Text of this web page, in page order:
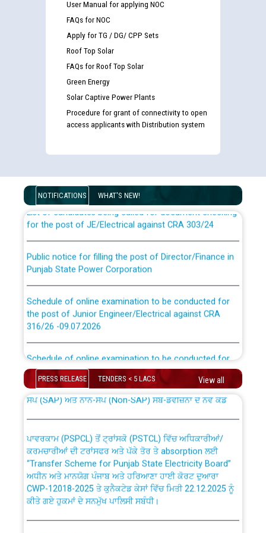
User Manual for applying NOC
FAQs for NOC
Apply for TG / DG/ CPP Sets
Roof Top Solar
FAQs for Roof Top Solar
Green Energy
Solar Captive Power Plants
Procedure for grant of connectivity to open
access applicants with Distribution system
NOTIFICATIONS WHAT'S NEW!
List of candidates being called for document checking
for the post of JE/Electrical against CRA 303/24
Punjab State Power Corporation
the post of Junior Engineer/Electrical against CRA
316/26 -09.07.2026
the post of Junior Engineer/Electrical against CRA
316/26 -09.07.2026
Work of water proofing of roof of 66 kv sub-station
Bahmna under O&M division, PSPCL Patiala
Public Notice regarding Renovation Work to be carried
out by PSPCL
Plinth Area Rates Year 2026-27 For Residential and
PRESS RELEASE TENDERS < 5 LACS View all
CWP-12018 Policy for Transfer and permanent
absorption of officers/officials from PSPCL to PSTCL.
ਉਰੇਕਲ (Oracle Cloud based Single Billing Solution) ਵਿੱਚ
ਸੈਪ (SAP) ਅਤੇ ਨਾਨ-ਸੈਪ (Non-SAP) ਸਬ-ਡਵੀਜ਼ਨਾਂ ਦੇ ਨਵੇਂ ਕੋਡ
ਕਰਮਚਾਰੀਆਂ ਦੀ ਟਰਾਂਸਫਰ ਅਤੇ ਪੱਕੇ ਤੋਰ ਤੇ absorption ਲਈ
“Transfer Scheme for Punjab State Electricity Board”
ਅਧੀਨ ਅਤੇ ਮਾਨਯੋਗ ਪੰਜਾਬ ਅਤੇ ਹਰਿਆਣਾ ਹਾਈ ਕੋਰਟ ਦੁਆਰਾ
CWP-12018-2025 ਤੇ ਕੁਨੈਕਟੇਡ ਕੇਸਾਂ ਵਿੱਚ ਮਿਤੀ 22.12.2025 ਨੂੰ
ਕੀਤੇ ਗਏ ਹੁਕਮਾਂ ਦੇ ਸਨਮੁੱਖ ਪਾਲਿਸੀ ਸਬੰਧੀ।